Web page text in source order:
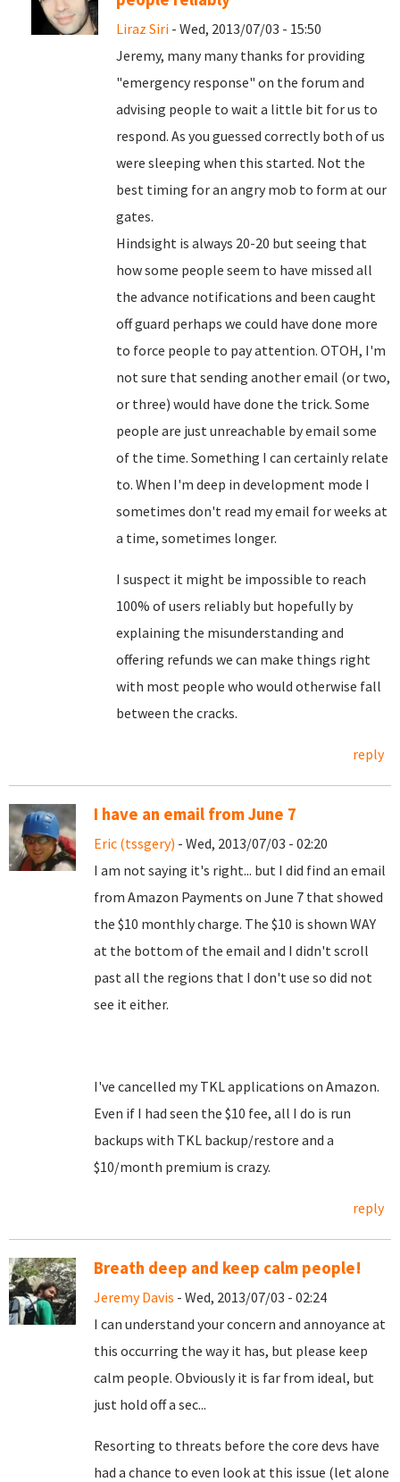
Liraz Siri - Wed, 2013/07/03 - 15:50
Jeremy, many many thanks for providing
"emergency response" on the forum and
advising people to wait a little bit for us to
respond. As you guessed correctly both of us
were sleeping when this started. Not the
best timing for an angry mob to form at our
gates.
Hindsight is always 20-20 but seeing that
how some people seem to have missed all
the advance notifications and been caught
off guard perhaps we could have done more
to force people to pay attention. OTOH, I'm
not sure that sending another email (or two,
or three) would have done the trick. Some
people are just unreachable by email some
of the time. Something I can certainly relate
to. When I'm deep in development mode I
sometimes don't read my email for weeks at
a time, sometimes longer.
I suspect it might be impossible to reach
100% of users reliably but hopefully by
explaining the misunderstanding and
offering refunds we can make things right
with most people who would otherwise fall
between the cracks.
reply
I have an email from June 7
Eric (tssgery) - Wed, 2013/07/03 - 02:20
I am not saying it's right... but I did find an email
from Amazon Payments on June 7 that showed
the $10 monthly charge. The $10 is shown WAY
at the bottom of the email and I didn't scroll
past all the regions that I don't use so did not
see it either.
I've cancelled my TKL applications on Amazon.
Even if I had seen the $10 fee, all I do is run
backups with TKL backup/restore and a
$10/month premium is crazy.
reply
Breath deep and keep calm people!
Jeremy Davis - Wed, 2013/07/03 - 02:24
I can understand your concern and annoyance at
this occurring the way it has, but please keep
calm people. Obviously it is far from ideal, but
just hold off a sec...
Resorting to threats before the core devs have
had a chance to even look at this issue (let alone